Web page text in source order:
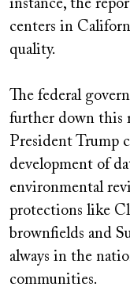
instance, the
centers in
quality.
The federal
further down this
President Trump
development of
environmental
protections like
brownfields and
always in the
communities.